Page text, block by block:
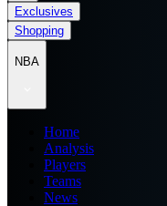
Exclusives
Shopping
NBA
Home
Analysis
Players
Teams
News